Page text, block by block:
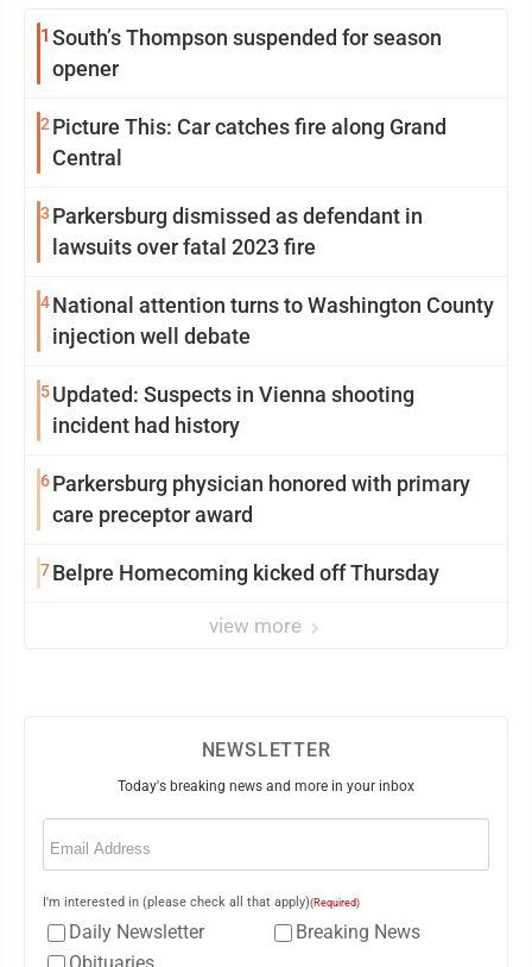
1 South’s Thompson suspended for season
opener
2 Picture This: Car catches fire along Grand
Central
3 Parkersburg dismissed as defendant in
lawsuits over fatal 2023 fire
4National attention turns to Washington County
injection well debate
5Updated: Suspects in Vienna shooting
incident had history
6Parkersburg physician honored with primary
care preceptor award
7Belpre Homecoming kicked off Thursday
view more
NEWSLETTER
Today's breaking news and more in your inbox
Email
I'm interested in (please check all that apply)(Required)
Daily Newsletter
Breaking News